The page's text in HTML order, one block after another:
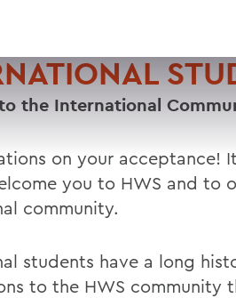
the International
on your acceptance!
you to HWS and to
community.
students have a long
to the HWS community